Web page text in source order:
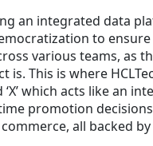
an integrated data
to ensure
various teams, as
is. This is where
which acts like an
promotion
all backed